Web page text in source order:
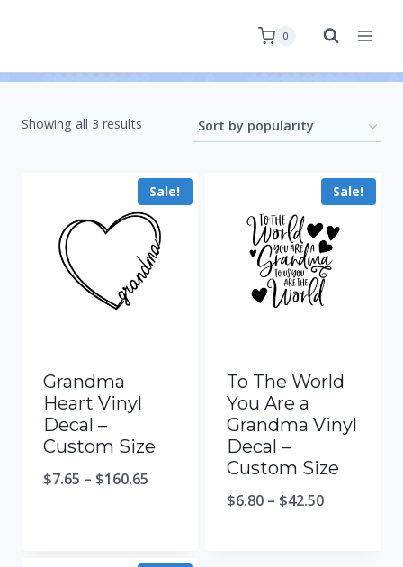
0
Showing all 3 results
Sale!
Grandma
Heart Vinyl
Decal –
Custom Size
$7.65 – $160.65
Sale!
To The World
You Are a
Grandma Vinyl
Decal –
Custom Size
$6.80 – $42.50